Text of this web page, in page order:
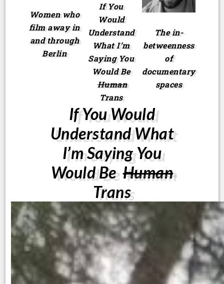
Women who
film away in
and through
Berlin
If You
Would
Understand
What I’m
Saying You
Would Be
Human
Trans
The in-
betweenness
of
documentary
spaces
If You Would
Understand What
I’m Saying You
Would BeHuman
Trans